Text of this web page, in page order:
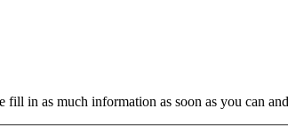
in as much information as soon as you can